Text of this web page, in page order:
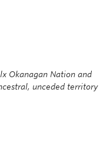
Okanagan Nation and
unceded territory